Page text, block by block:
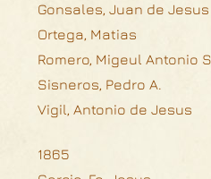
Gonsales, Juan de
Ortega, Matias
Romero, Migeul Antonio
Sisneros, Pedro A.
Vigil, Antonio de Jesus
1865